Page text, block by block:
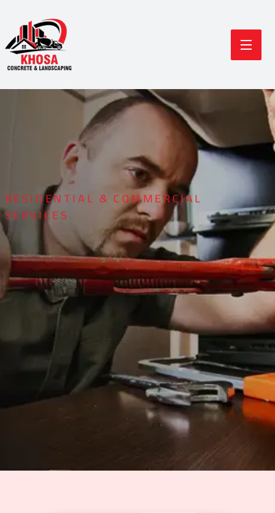
RESIDENTIAL & COMMERCIAL
SERVICES
Durable Concrete
Modern Landscaping
Solutions
GET A QUOTE